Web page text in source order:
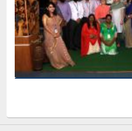
Seminar on Introduction
Mendeley